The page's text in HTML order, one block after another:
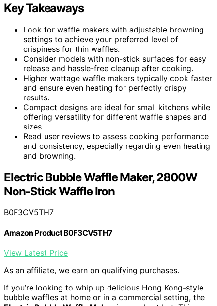
Key Takeaways
Look for waffle makers with adjustable browning
settings to achieve your preferred level of
crispiness for thin waffles.
Consider models with non-stick surfaces for easy
release and hassle-free cleanup after cooking.
Higher wattage waffle makers typically cook faster
and ensure even heating for perfectly crispy
results.
Compact designs are ideal for small kitchens while
offering versatility for different waffle shapes and
sizes.
Read user reviews to assess cooking performance
and consistency, especially regarding even heating
and browning.
Electric Bubble Waffle Maker, 2800W
Non-Stick Waffle Iron
B0F3CV5TH7
Amazon Product B0F3CV5TH7
View Latest Price
As an affiliate, we earn on qualifying purchases.
If you’re looking to whip up delicious Hong Kong-style
bubble waffles at home or in a commercial setting, the